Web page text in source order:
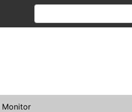
Monitor